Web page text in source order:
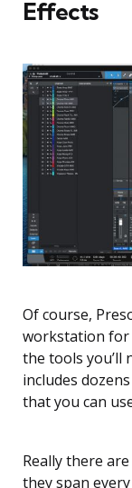
Effects
Of course,
workstation for
the tools you’ll
includes
that you can
Really there
they span